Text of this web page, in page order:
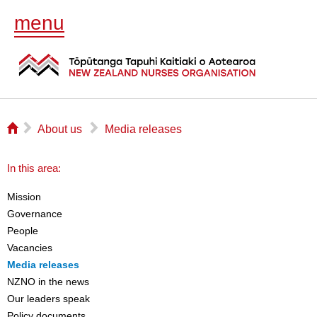
menu
⌂ ▻ About us ▻ Media releases
In this area:
Mission
Governance
People
Vacancies
Media releases
NZNO in the news
Our leaders speak